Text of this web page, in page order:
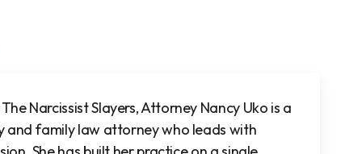
Narcissist Slayers, Attorney Nancy Uko is a
and family law attorney who leads with